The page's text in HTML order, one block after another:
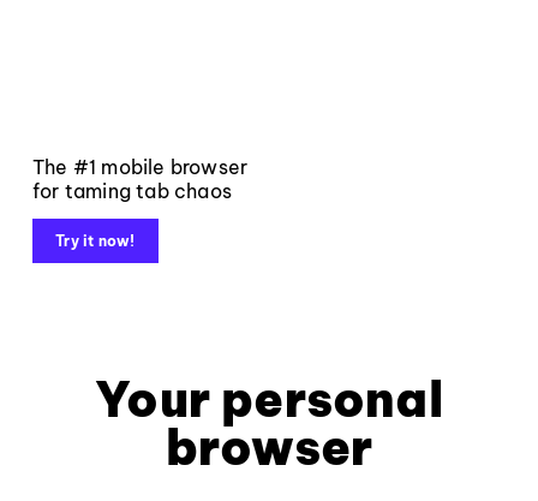
The #1 mobile browser
for taming tab chaos
Try it now!
Your personal
browser